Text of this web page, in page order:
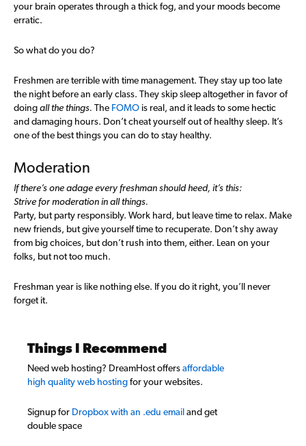
your brain operates through a thick fog, and your moods become
erratic.
So what do you do?
Freshmen are terrible with time management. They stay up too late
the night before an early class. They skip sleep altogether in favor of
doingall the things. The FOMOis real, and it leads to some hectic
and damaging hours. Don’t cheat yourself out of healthy sleep. It’s
one of the best things you can do to stay healthy.
Moderation
If there’s one adage every freshman should heed, it’s this:
Strive for moderation in all things.
Party, but party responsibly. Work hard, but leave time to relax. Make
new friends, but give yourself time to recuperate. Don’t shy away
from big choices, but don’t rush into them, either. Lean on your
folks, but not too much.
Freshman year is like nothing else. If you do it right, you’ll never
forget it.
Things I Recommend
Need web hosting? DreamHost offersaffordable
high quality web hostingfor your websites.
Signup for Dropbox with an .edu emailand get
double space